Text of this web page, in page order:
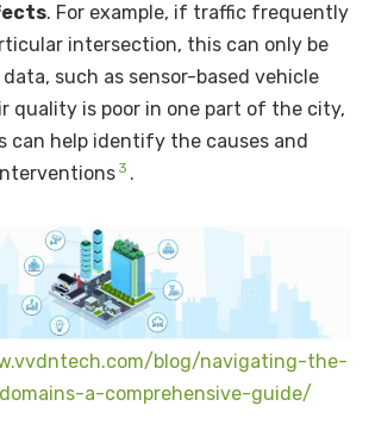
. For example, if traffic frequently
intersection, this can only be
such as sensor-based vehicle
quality is poor in one part of the city,
can help identify the causes and
3 .
blog/navigating-the-
a-comprehensive-guide/